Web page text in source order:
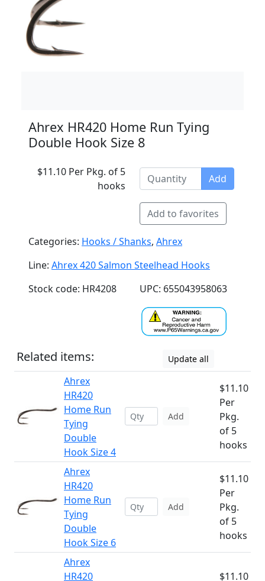
Ahrex HR420 Home Run Tying
Double Hook Size 8
$11.10 Per Pkg. of 5
hooks
Add
Add to favorites
Categories: Hooks / Shanks, Ahrex
Line: Ahrex 420 Salmon Steelhead Hooks
Stock code: HR4208
UPC: 655043958063
Related items: Update all
Ahrex
HR420
Home Run
Tying
Double
Hook Size 4
Add
$11.10
Per
Pkg.
of 5
hooks
Ahrex
HR420
Home Run
Tying
Double
Hook Size 6
Add
$11.10
Per
Pkg.
of 5
hooks
Ahrex
HR420
$11.10